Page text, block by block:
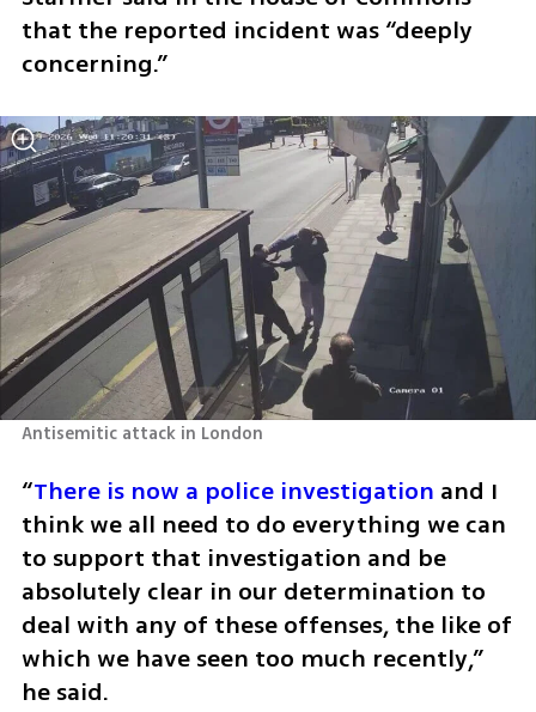
that the reported incident was “deeply
concerning.”
Antisemitic attack in London
“There is now a police investigation and I
think we all need to do everything we can
to support that investigation and be
absolutely clear in our determination to
deal with any of these offenses, the like of
which we have seen too much recently,”
he said.